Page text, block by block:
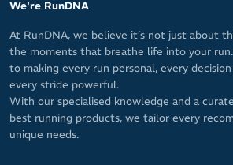
We're RunDNA
At RunDNA, we believe it’s not just about
the moments that breathe life into your
to making every run personal, every
every stride powerful.
With our specialised knowledge and a
best running products, we tailor every
unique needs.